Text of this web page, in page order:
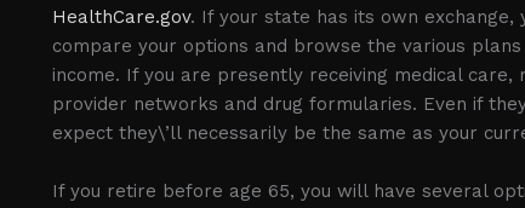
HealthCare.gov. If your state has its own exchange,
compare your options and browse the various
income. If you are presently receiving medical
provider networks and drug formularies. Even if
expect they\’ll necessarily be the same as your
If you retire before age 65, you will have several